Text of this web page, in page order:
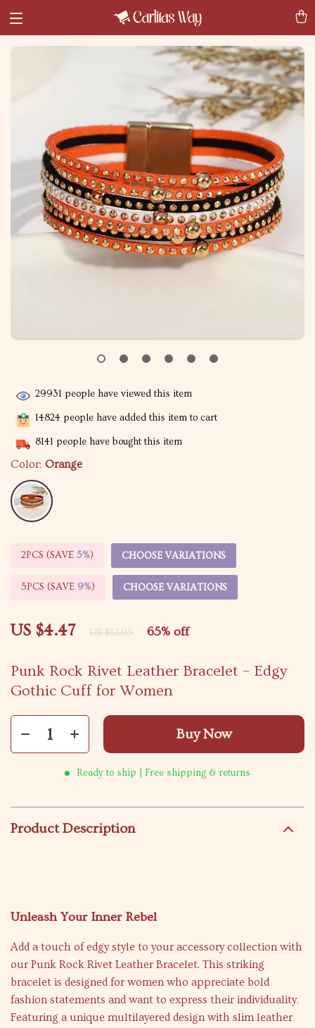
Punk Rock Rivet Leather Bracelet – Edgy
Gothic Cuff for Women
US $4.47 US $12.95 65% off
29931 people have viewed this item
14824 people have added this item to cart
8141 people have bought this item
Color: Orange
2PCS (SAVE 5%) CHOOSE VARIATIONS
5PCS (SAVE 9%) CHOOSE VARIATIONS
Buy Now
Ready to ship | Free shipping & returns
Product Description
Unleash Your Inner Rebel
Add a touch of edgy style to your accessory collection with
our Punk Rock Rivet Leather Bracelet. This striking
bracelet is designed for women who appreciate bold
fashion statements and want to express their individuality.
Featuring a unique multilayered design with slim leather